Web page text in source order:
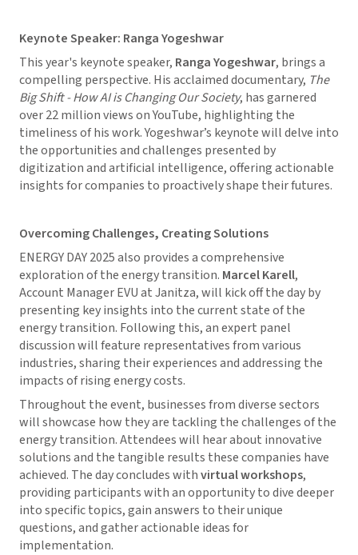
Keynote Speaker: Ranga Yogeshwar
This year's keynote speaker, Ranga Yogeshwar, brings a
compelling perspective. His acclaimed documentary, The
Big Shift - How AI is Changing Our Society, has garnered
over 22 million views on YouTube, highlighting the
timeliness of his work. Yogeshwar’s keynote will delve into
the opportunities and challenges presented by
digitization and artificial intelligence, offering actionable
insights for companies to proactively shape their futures.
Overcoming Challenges, Creating Solutions
ENERGY DAY 2025 also provides a comprehensive
exploration of the energy transition. Marcel Karell,
Account Manager EVU at Janitza, will kick off the day by
presenting key insights into the current state of the
energy transition. Following this, an expert panel
discussion will feature representatives from various
industries, sharing their experiences and addressing the
impacts of rising energy costs.
Throughout the event, businesses from diverse sectors
will showcase how they are tackling the challenges of the
energy transition. Attendees will hear about innovative
solutions and the tangible results these companies have
achieved. The day concludes withvirtual workshops,
providing participants with an opportunity to dive deeper
into specific topics, gain answers to their unique
questions, and gather actionable ideas for
implementation.